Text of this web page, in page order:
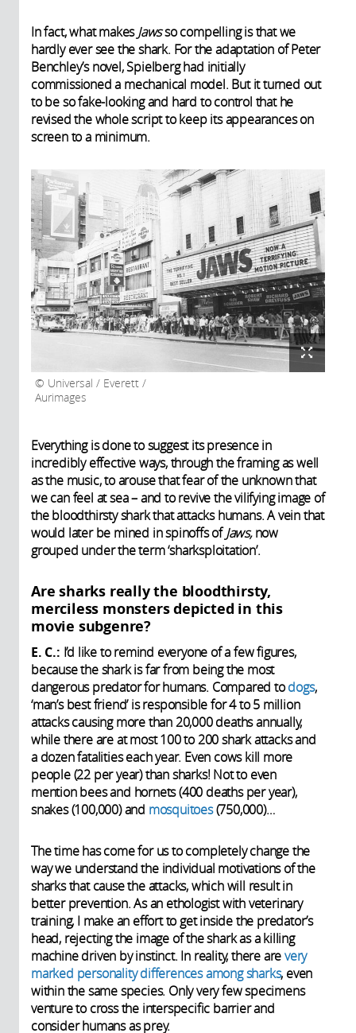
In fact, what makesJawsso compelling is that we
hardly ever see the shark. For the adaptation of Peter
Benchley’s novel, Spielberg had initially
commissioned a mechanical model. But it turned out
to be so fake-looking and hard to control that he
revised the whole script to keep its appearances on
screen to a minimum.
Universal / Everett /
Aurimages
Everything is done to suggest its presence in
incredibly effective ways, through the framing as well
as the music, to arouse that fear of the unknown that
we can feel at sea – and to revive the vilifying image of
the bloodthirsty shark that attacks humans. A vein that
would later be mined in spinoffs ofJaws,now
grouped under the term ‘sharksploitation’.
Are sharks really the bloodthirsty,
merciless monsters depicted in this
movie subgenre?
E. C.: I’d like to remind everyone of a few figures,
because the shark is far from being the most
dangerous predator for humans. Compared todogs,
‘man’s best friend’ is responsible for 4 to 5 million
attacks causing more than 20,000 deathsannually,
while there are at most 100 to 200 shark attacks and
a dozen fatalities each year. Even cows kill more
people (22 per year) than sharks! Not to even
mention bees and hornets (400 deaths per year),
snakes (100,000) and mosquitoes(750,000)…
The time has come for us to completely change the
way we understand the individual motivations of the
sharks that cause the attacks, which will result in
better prevention. As an ethologist with veterinary
training, I make an effort to get inside the predator’s
head, rejecting the image of the shark as a killing
machine driven by instinct. In reality, there arevery
marked personality differences among sharks, even
within the same species. Only very few specimens
venture to cross the interspecific barrier and
consider humans as prey.